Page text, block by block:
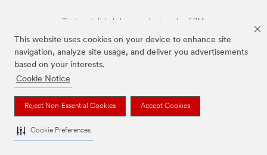
This website uses cookies on your device to enhance site
navigation, analyze site usage, and deliver you advertisements
based on your interests.
Cookie Notice
Reject Non-Essential Cookies Accept Cookies
Cookie Preferences
The brands listed above are trademarks of 3M.